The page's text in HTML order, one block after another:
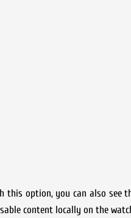
this option, you can also see
content locally on the